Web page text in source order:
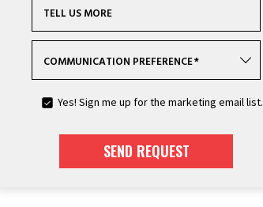
TELL US MORE
COMMUNICATION PREFERENCE*
Yes! Sign me up for the marketing email list.
SEND REQUEST